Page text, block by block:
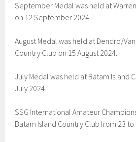
September Medal was held at
on 12 September 2024.
August Medal was held at Dendro/
Country Club on 15 August 2024.
July Medal was held at Batam Island
July 2024.
SSG International Amateur
Batam Island Country Club from 23 to